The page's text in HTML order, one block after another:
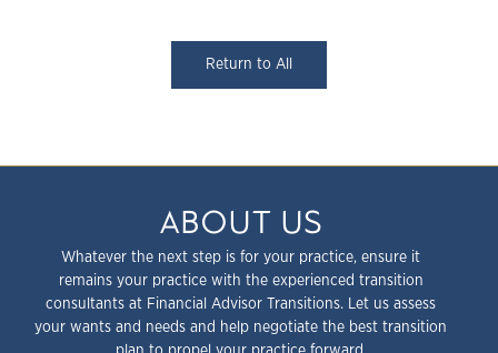
Return to All
ABOUT US
Whatever the next step is for your practice, ensure it
remains your practice with the experienced transition
consultants at Financial Advisor Transitions. Let us assess
your wants and needs and help negotiate the best transition